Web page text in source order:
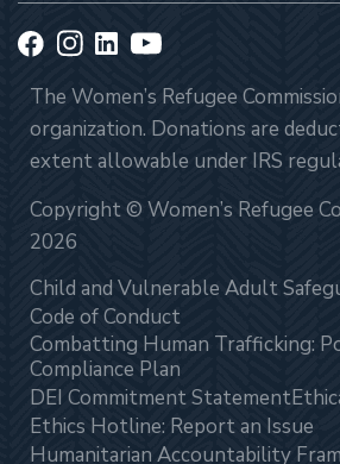
The Women’s Refugee
organization. Donations are
extent allowable under IRS
Copyright © Women’s Refugee
2026
Child and Vulnerable Adult
Code of Conduct
Combatting Human Trafficking:
Compliance Plan
DEI Commitment Statement
Ethics Hotline: Report an Issue
Humanitarian Accountability